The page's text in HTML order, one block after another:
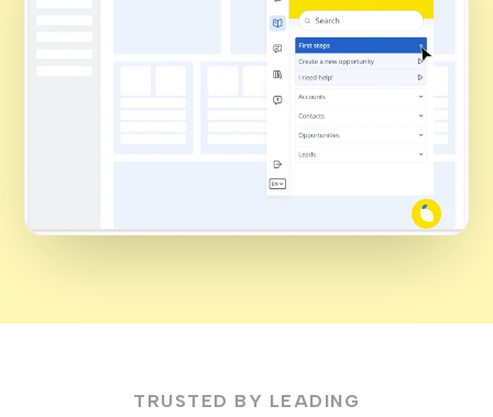
TRUSTED BY LEADING